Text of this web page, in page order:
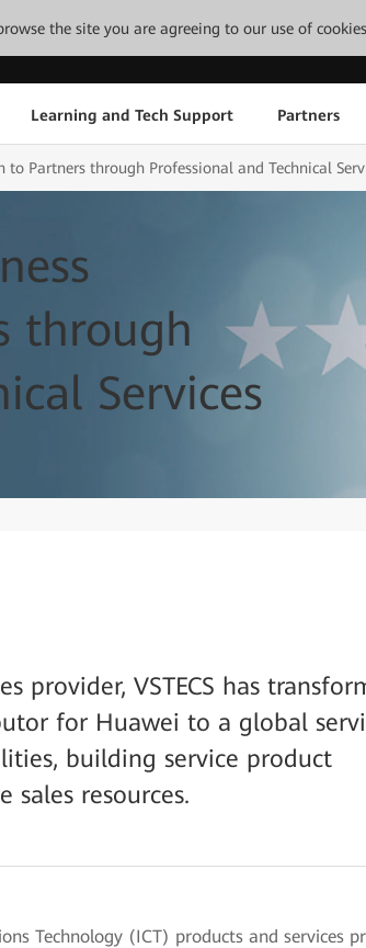
the site you are agreeing to our use of
Learning and Tech Support Partners
to Partners through Professional and Technical
through
Services
provider, VSTECS has
for Huawei to a global
building service product
sales resources.
Technology (ICT) products and services